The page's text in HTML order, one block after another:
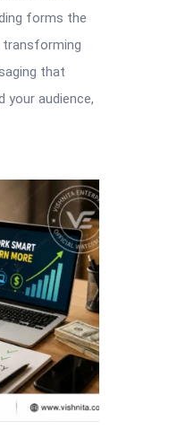
forms the
that
your audience,